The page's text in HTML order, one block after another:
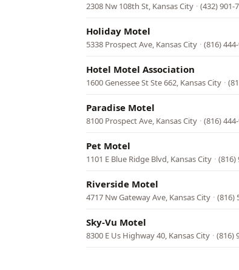
2308 Nw 108th St, Kansas City · (432) 901-
Holiday Motel
5338 Prospect Ave, Kansas City · (816)
Hotel Motel Association
1600 Genessee St Ste 662, Kansas City ·
Paradise Motel
8100 Prospect Ave, Kansas City · (816)
Pet Motel
1101 E Blue Ridge Blvd, Kansas City · (816)
Riverside Motel
4717 Nw Gateway Ave, Kansas City · (816)
Sky-Vu Motel
8300 E Us Highway 40, Kansas City · (816)